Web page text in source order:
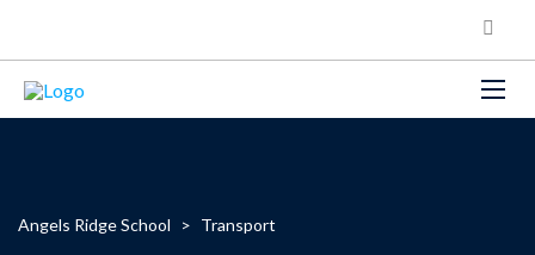
Angels Ridge School > Transport